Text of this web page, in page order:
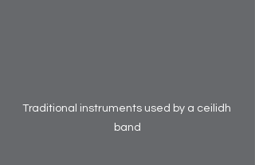
Traditional instruments used by a ceilidh
band